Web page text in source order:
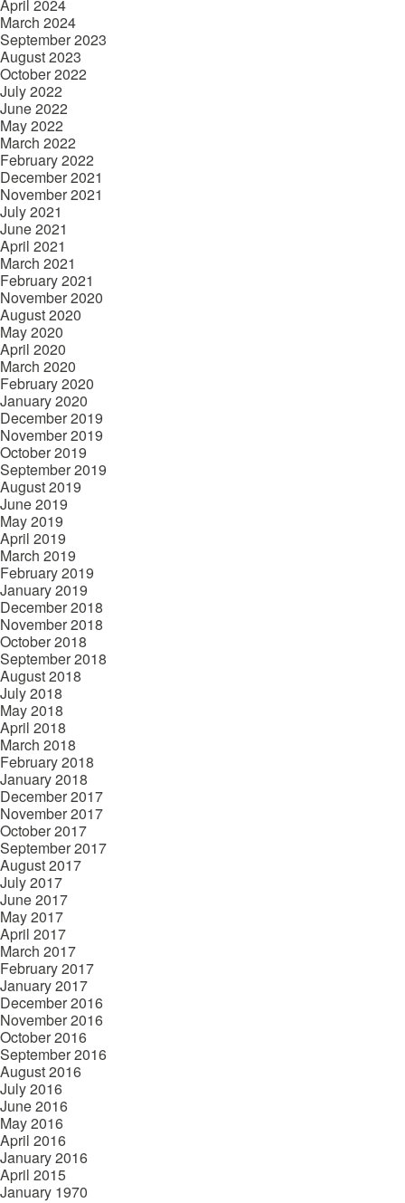
April 2024
March 2024
September 2023
August 2023
October 2022
July 2022
June 2022
May 2022
March 2022
February 2022
December 2021
November 2021
July 2021
June 2021
April 2021
March 2021
February 2021
November 2020
August 2020
May 2020
April 2020
March 2020
February 2020
January 2020
December 2019
November 2019
October 2019
September 2019
August 2019
June 2019
May 2019
April 2019
March 2019
February 2019
January 2019
December 2018
November 2018
October 2018
September 2018
August 2018
July 2018
May 2018
April 2018
March 2018
February 2018
January 2018
December 2017
November 2017
October 2017
September 2017
August 2017
July 2017
June 2017
May 2017
April 2017
March 2017
February 2017
January 2017
December 2016
November 2016
October 2016
September 2016
August 2016
July 2016
June 2016
May 2016
April 2016
January 2016
April 2015
January 1970